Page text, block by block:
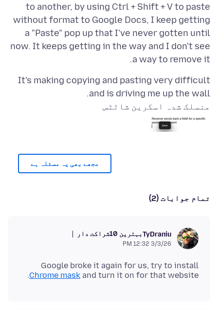
to another, by using Ctrl + Shift + V to paste
without format to Google Docs, I keep getting
a "Paste" pop up that I've never gotten until
now. It keeps getting in the way and I don't see
a way to remove it.
It's making copying and pasting very difficult
and is driving me up the wall.
منسلک شدہ اسکرین شاٹٹس
مجھے بھی یہ مسئلہ ہے
تمام جوابات (2)
TyDraniuبہترین 10شراکت دار
3/3/26 12:32 PM
Google broke it again for us, try to install
Chrome mask and turn it on for that website.